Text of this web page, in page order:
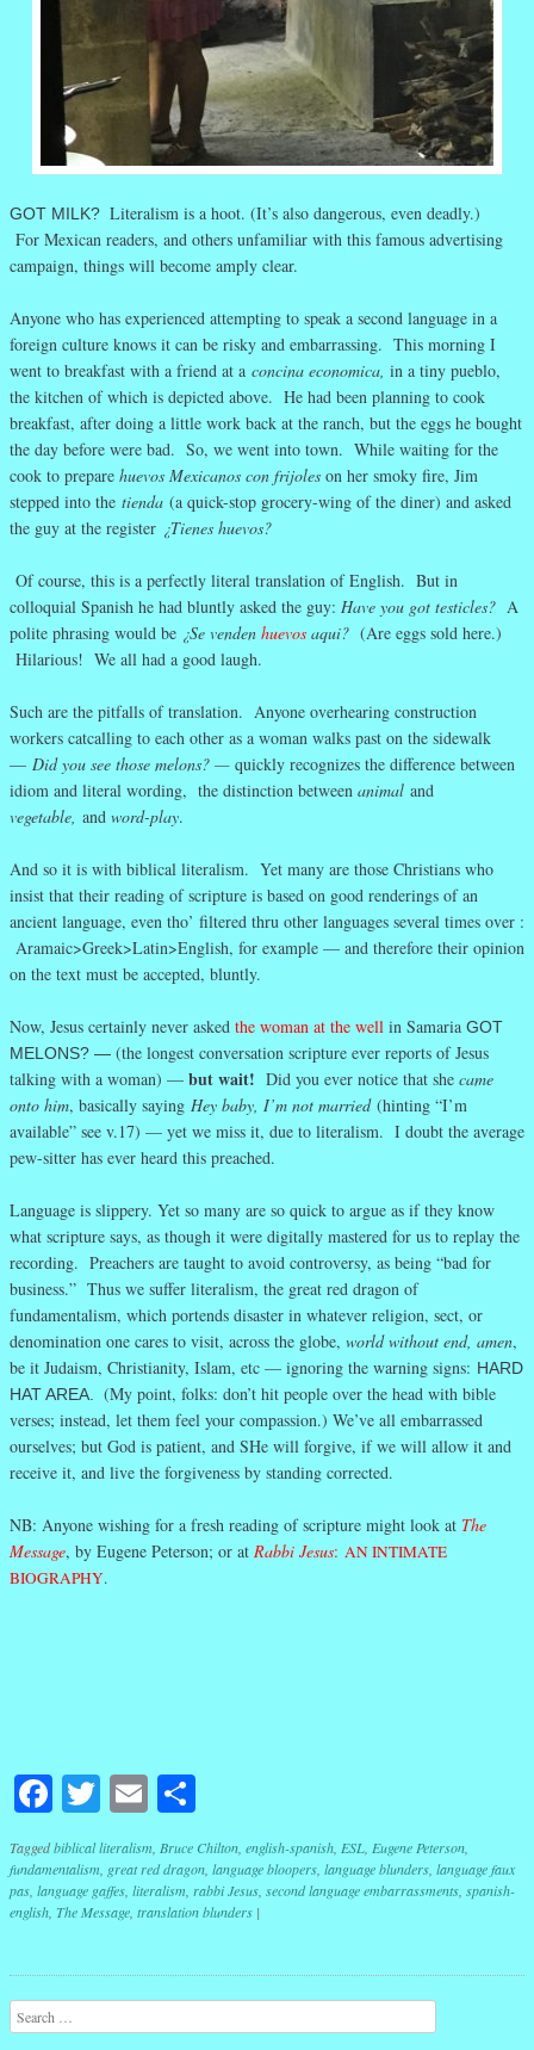
GOT MILK? Literalism is a hoot. (It’s also dangerous, even deadly.)
For Mexican readers, and others unfamiliar with this famous advertising
campaign, things will become amply clear.
Anyone who has experienced attempting to speak a second language in a
foreign culture knows it can be risky and embarrassing. This morning I
went to breakfast with a friend at a concina economica, in a tiny pueblo,
the kitchen of which is depicted above. He had been planning to cook
breakfast, after doing a little work back at the ranch, but the eggs he bought
the day before were bad. So, we went into town. While waiting for the
cook to prepare huevos Mexicanos con frijoles on her smoky fire, Jim
stepped into the tienda (a quick-stop grocery-wing of the diner) and asked
the guy at the register ¿Tienes huevos?
Of course, this is a perfectly literal translation of English. But in
colloquial Spanish he had bluntly asked the guy: Have you got testicles? A
polite phrasing would be ¿Se venden huevos aqui? (Are eggs sold here.)
Hilarious! We all had a good laugh.
Such are the pitfalls of translation. Anyone overhearing construction
workers catcalling to each other as a woman walks past on the sidewalk
— Did you see those melons? — quickly recognizes the difference between
idiom and literal wording, the distinction between animal and
vegetable, and word-play.
And so it is with biblical literalism. Yet many are those Christians who
insist that their reading of scripture is based on good renderings of an
ancient language, even tho’ filtered thru other languages several times over :
Aramaic>Greek>Latin>English, for example — and therefore their opinion
on the text must be accepted, bluntly.
Now, Jesus certainly never asked the woman at the well in Samaria GOT
MELONS? — (the longest conversation scripture ever reports of Jesus
talking with a woman) — but wait! Did you ever notice that she came
onto him, basically saying Hey baby, I’m not married (hinting “I’m
available” see v.17) — yet we miss it, due to literalism. I doubt the average
pew-sitter has ever heard this preached.
Language is slippery. Yet so many are so quick to argue as if they know
what scripture says, as though it were digitally mastered for us to replay the
recording. Preachers are taught to avoid controversy, as being “bad for
business.” Thus we suffer literalism, the great red dragon of
fundamentalism, which portends disaster in whatever religion, sect, or
denomination one cares to visit, across the globe, world without end, amen,
be it Judaism, Christianity, Islam, etc — ignoring the warning signs: HARD
HAT AREA. (My point, folks: don’t hit people over the head with bible
verses; instead, let them feel your compassion.) We’ve all embarrassed
ourselves; but God is patient, and SHe will forgive, if we will allow it and
receive it, and live the forgiveness by standing corrected.
NB: Anyone wishing for a fresh reading of scripture might look at The
Message, by Eugene Peterson; or at Rabbi Jesus: AN INTIMATE
BIOGRAPHY.
Facebook
Twitter
Email
Taggedbiblical literalism, Bruce Chilton, english-spanish, ESL, Eugene Peterson,
fundamentalism, great red dragon, language bloopers, language blunders, language faux
pas, language gaffes, literalism, rabbi Jesus, second language embarrassments, spanish-
english, The Message, translation blunders |
Post navigation
Search